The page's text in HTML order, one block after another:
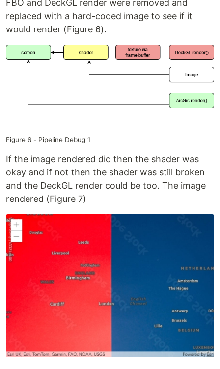
FBO and DeckGL render were removed and
replaced with a hard-coded image to see if it
would render (Figure 6).
Figure 6 - Pipeline Debug 1
If the image rendered did then the shader was
okay and if not then the shader was still broken
and the DeckGL render could be too. The image
rendered (Figure 7)